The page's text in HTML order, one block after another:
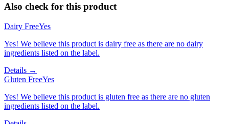
Also check for this product
Dairy FreeYes
Yes! We believe this product is dairy free as there are no dairy
ingredients listed on the label.
Details →
Gluten FreeYes
Yes! We believe this product is gluten free as there are no gluten
ingredients listed on the label.